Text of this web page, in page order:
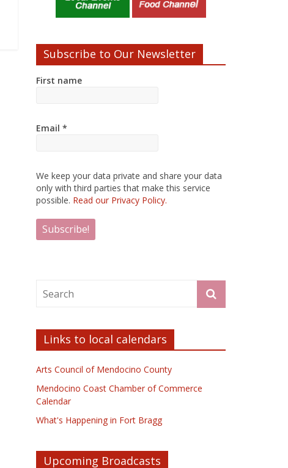
Subscribe to Our Newsletter
First name
Email *
We keep your data private and share your data
only with third parties that make this service
possible. Read our Privacy Policy.
Links to local calendars
Arts Council of Mendocino County
Mendocino Coast Chamber of Commerce
Calendar
What's Happening in Fort Bragg
Upcoming Broadcasts